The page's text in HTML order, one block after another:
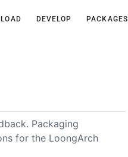
DEVELOP PACKAGES
Packaging
for the LoongArch